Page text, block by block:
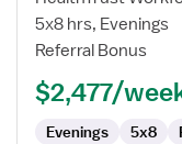
Cath
Lab
5x8 hrs, Evenings
Referral Bonus
$2,477/
Evenings 5x8